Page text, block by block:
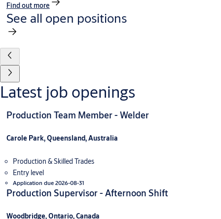
Find out more
See all open positions
Latest job openings
Production Team Member - Welder
Carole Park, Queensland, Australia
Production & Skilled Trades
Entry level
Application due 2026-08-31
Production Supervisor - Afternoon Shift
Woodbridge, Ontario, Canada